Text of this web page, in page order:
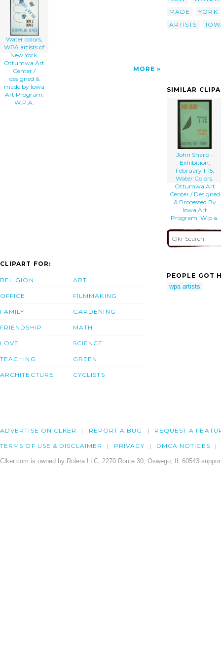
Made By Iowa Art Program, W.p.a. clip art'/>
</a>
Water colors,
WPA artists of
New York,
Ottumwa Art
Center /
designed &
made by Iowa
Art Program,
W.P.A.
MORE
MADE
YORK
ARTISTS
SIMILAR
John Sharp -
Exhibition,
February 1-15,
Water Colors,
Ottumwa Art
Center / Designed
& Processed By
Iowa Art
Program, W.p.a.
CLIPART FOR:
RELIGION
OFFICE
FAMILY
FRIENDSHIP
LOVE
TEACHING
ARCHITECTURE
ART
FILMMAKING
GARDENING
MATH
SCIENCE
GREEN
CYCLISTS
PEOPLE GOT
wpa artists
ADVERTISE ON CLKER REPORT A BUG REQUEST A
TERMS OF USE & DISCLAIMER PRIVACY DMCA NOTICES
Clker.com is owned by Rolera LLC, 2270 Route 30, Oswego, IL 60543